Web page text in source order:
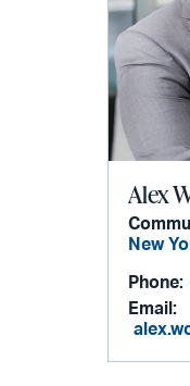
Alex
New
Phone:
Email: